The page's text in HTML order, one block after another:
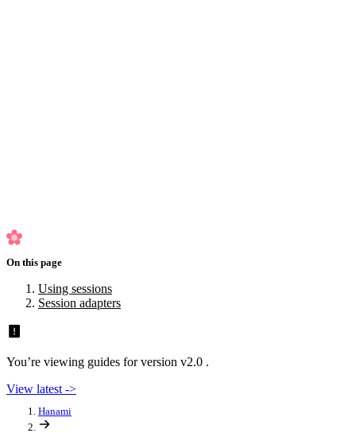
On this page
Using sessions
Session adapters
You’re viewing guides for version v2.0 .
View latest ->
Hanami